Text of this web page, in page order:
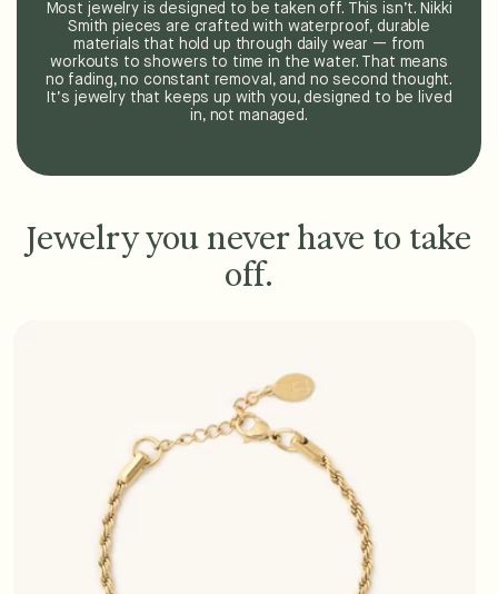
Most jewelry is designed to be taken off. This isn’t. Nikki
Smith pieces are crafted with waterproof, durable
materials that hold up through daily wear — from
workouts to showers to time in the water. That means
no fading, no constant removal, and no second thought.
It’s jewelry that keeps up with you, designed to be lived
in, not managed.
Jewelry you never have to take
off.